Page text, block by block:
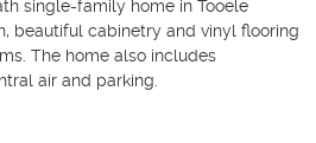
single-family home in Tooele
beautiful cabinetry and vinyl flooring
The home also includes
air and parking.